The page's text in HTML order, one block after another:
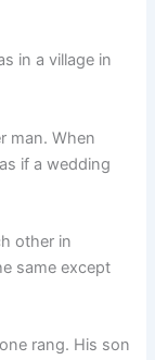
in a village in
man. When
if a wedding
other in
same except
rang. His son